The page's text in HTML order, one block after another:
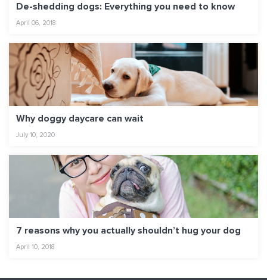
De-shedding dogs: Everything you need to know
April 06, 2018
Why doggy daycare can wait
July 10, 2020
7 reasons why you actually shouldn’t hug your dog
April 10, 2018